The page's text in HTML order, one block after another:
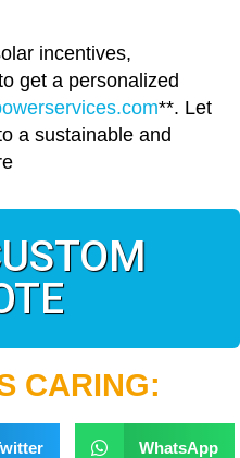
incentives,
get a personalized
**. Let
a sustainable and
CARING:
WhatsApp